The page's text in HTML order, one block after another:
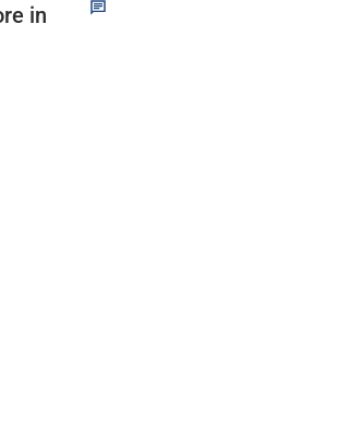
in